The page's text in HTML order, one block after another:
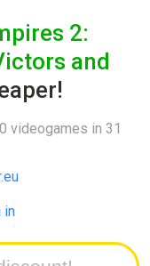
2:
and
videogames in 31
in